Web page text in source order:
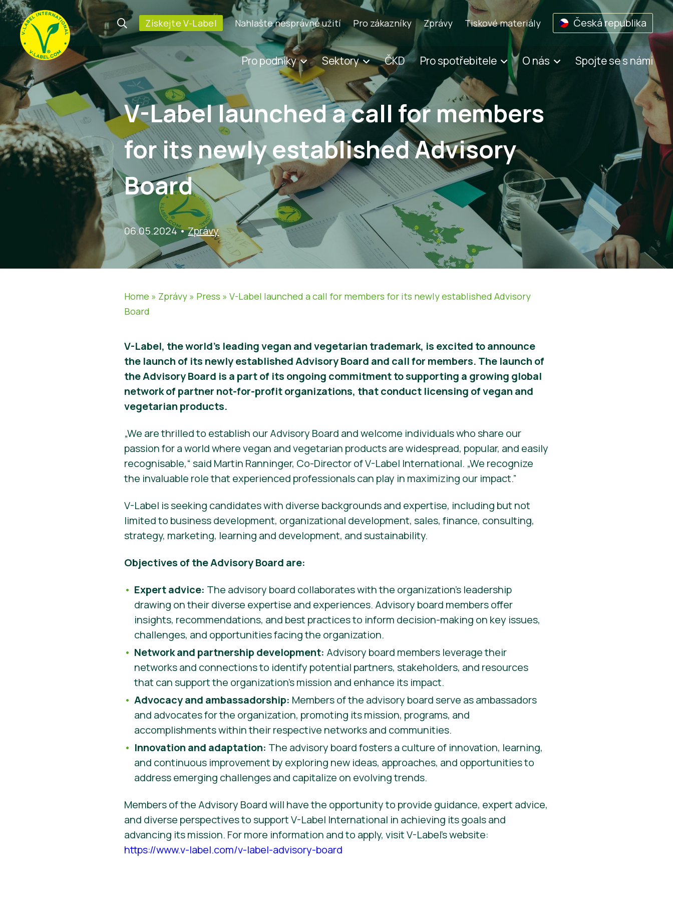
Získejte V-Label Nahlašte nesprávné užití Pro zákazníky Zprávy Tiskové materiály Česká republika
Pro podniky Sektory ČKD Pro spotřebitele O nás Spojte se s námi
V-Label launched a call for members
for its newly established Advisory
Board
06.05.2024•Zprávy
Home » Zprávy » Press »V-Label launched a call for members for its newly established Advisory
Board
V-Label, the world’s leading vegan and vegetarian trademark, is excited to announce
the launch of its newly established Advisory Board and call for members. The launch of
the Advisory Board is a part of its ongoing commitment to supporting a growing global
network of partner not-for-profit organizations, that conduct licensing of vegan and
vegetarian products.
„We are thrilled to establish our Advisory Board and welcome individuals who share our
passion for a world where vegan and vegetarian products are widespread, popular, and easily
recognisable,“ said Martin Ranninger, Co-Director of V-Label International. „We recognize
the invaluable role that experienced professionals can play in maximizing our impact.”
V-Label is seeking candidates with diverse backgrounds and expertise, including but not
limited to business development, organizational development, sales, finance, consulting,
strategy, marketing, learning and development, and sustainability.
Objectives of the Advisory Board are:
Expert advice: The advisory board collaborates with the organization’s leadership
drawing on their diverse expertise and experiences. Advisory board members offer
insights, recommendations, and best practices to inform decision-making on key issues,
challenges, and opportunities facing the organization.
Network and partnership development: Advisory board members leverage their
networks and connections to identify potential partners, stakeholders, and resources
that can support the organization’s mission and enhance its impact.
Advocacy and ambassadorship: Members of the advisory board serve as ambassadors
and advocates for the organization, promoting its mission, programs, and
accomplishments within their respective networks and communities.
Innovation and adaptation: The advisory board fosters a culture of innovation, learning,
and continuous improvement by exploring new ideas, approaches, and opportunities to
address emerging challenges and capitalize on evolving trends.
Members of the Advisory Board will have the opportunity to provide guidance, expert advice,
and diverse perspectives to support V-Label International in achieving its goals and
advancing its mission. For more information and to apply, visit V-Label’s website:
https://www.v-label.com/v-label-advisory-board